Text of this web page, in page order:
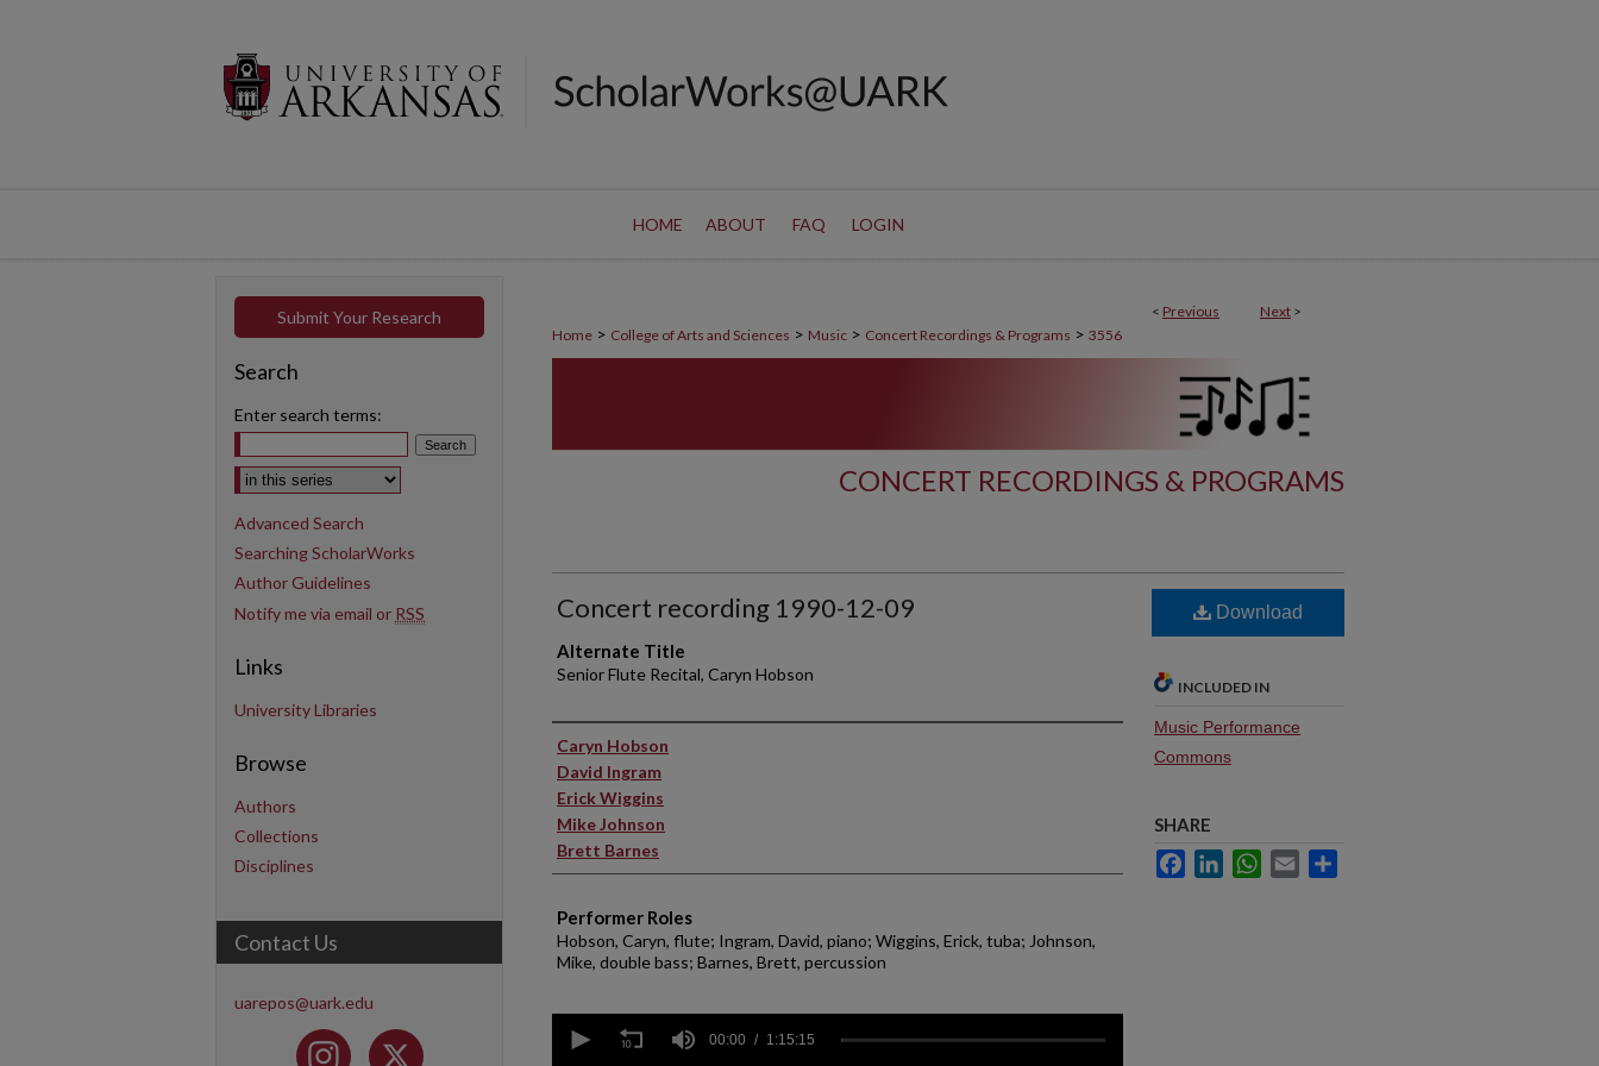
HOME ABOUT FAQ LOGIN
< Previous Next >
Home > College of Arts and Sciences > Music > Concert Recordings & Programs > 3556
CONCERT RECORDINGS & PROGRAMS
Concert recording 1990-12-09
Alternate Title
Senior Flute Recital, Caryn Hobson
Performer(s)
Caryn Hobson
David Ingram
Erick Wiggins
Mike Johnson
Brett Barnes
Performer Roles
Hobson, Caryn, flute; Ingram, David, piano; Wiggins, Erick, tuba; Johnson,
Mike, double bass; Barnes, Brett, percussion
seconds
00:00 1:15:15
Download
INCLUDED IN
Music Performance
Commons
SHARE
FacebookLinkedInWhatsApp
Email
Submit Your Research
Search
Enter search terms:
Select context to search:
Advanced Search
Searching ScholarWorks
Author Guidelines
Notify me via email or RSS
Links
University Libraries
Browse
Authors
Collections
Disciplines
Contact Us
uarepos@uark.edu